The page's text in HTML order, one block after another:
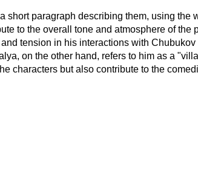
paragraph describing them, using
to the overall tone and atmosphere of the
tension in his interactions with
on the other hand, refers to him as a
characters but also contribute to the